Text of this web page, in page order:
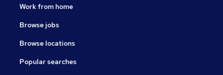
Work from home
Browse jobs
Browse locations
Popular searches